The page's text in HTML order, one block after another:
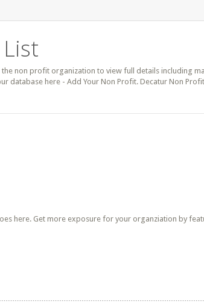
non profit organization to view full details including
database here - Add Your Non Profit. Decatur Non
here. Get more exposure for your organziation by